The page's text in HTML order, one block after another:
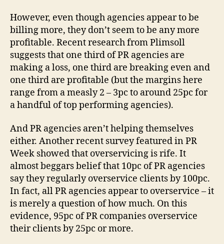
However, even though agencies appear to be
billing more, they don’t seem to be any more
profitable. Recent research from Plimsoll
suggests that one third of PR agencies are
making a loss, one third are breaking even and
one third are profitable (but the margins here
range from a measly 2 – 3pc to around 25pc for
a handful of top performing agencies).
And PR agencies aren’t helping themselves
either. Another recent survey featured in PR
Week showed that overservicing is rife. It
almost beggars belief that 10pc of PR agencies
say they regularly overservice clients by 100pc.
In fact, all PR agencies appear to overservice – it
is merely a question of how much. On this
evidence, 95pc of PR companies overservice
their clients by 25pc or more.